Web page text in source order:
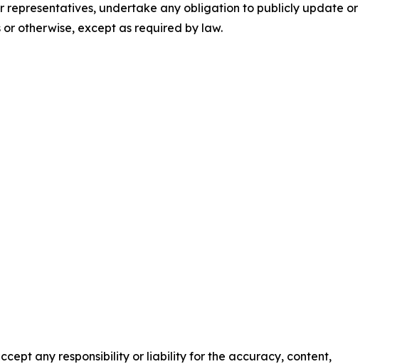
representatives, undertake any obligation to publicly update or
otherwise, except as required by law.
any responsibility or liability for the accuracy, content,